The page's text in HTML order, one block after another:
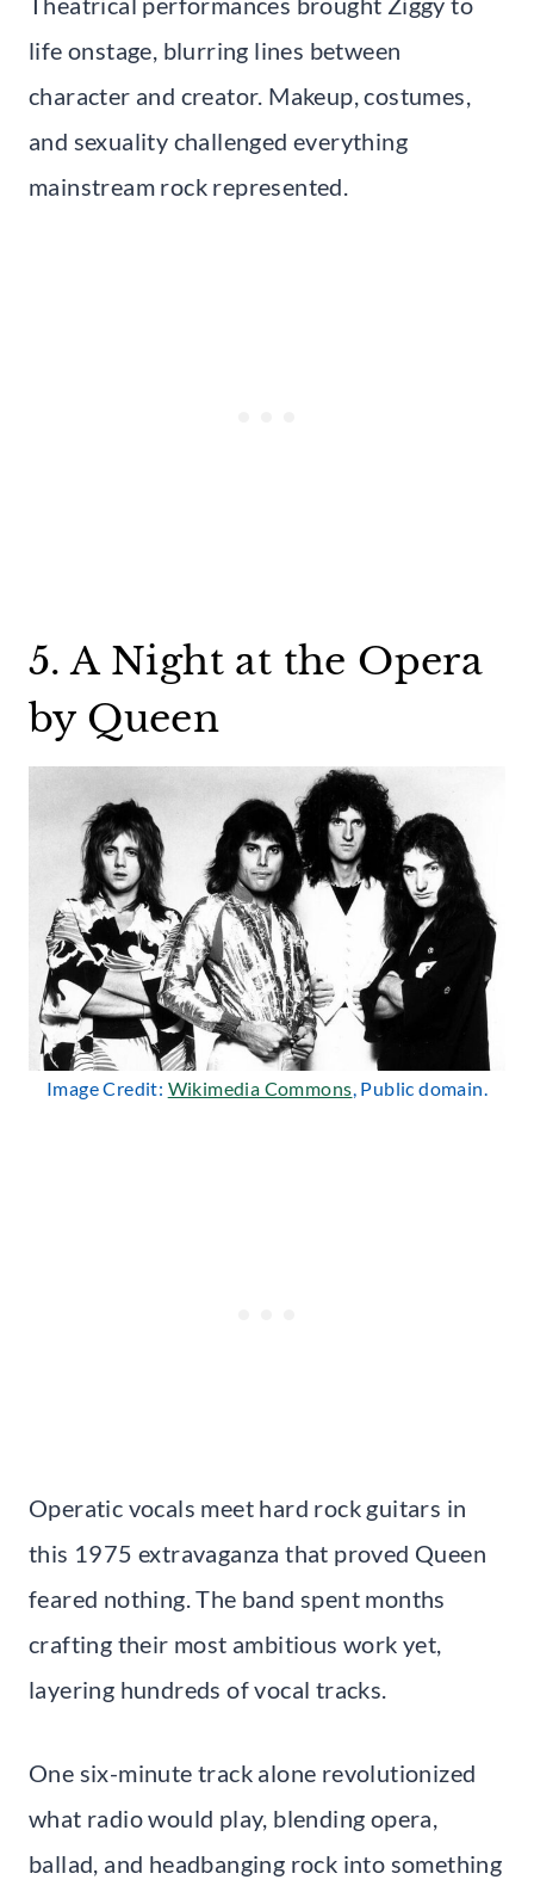
life onstage, blurring lines between
character and creator. Makeup, costumes,
and sexuality challenged everything
mainstream rock represented.
5. A Night at the Opera
by Queen
Image Credit: Wikimedia Commons, Public domain.
Operatic vocals meet hard rock guitars in
this 1975 extravaganza that proved Queen
feared nothing. The band spent months
crafting their most ambitious work yet,
layering hundreds of vocal tracks.
One six-minute track alone revolutionized
what radio would play, blending opera,
ballad, and headbanging rock into something